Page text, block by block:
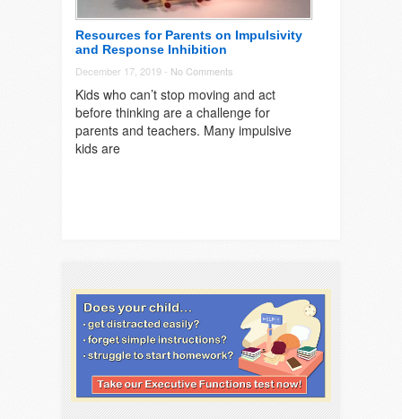
Resources for Parents on Impulsivity
and Response Inhibition
December 17, 2019 - No Comments
Kids who can’t stop moving and act
before thinking are a challenge for
parents and teachers. Many impulsive
kids are